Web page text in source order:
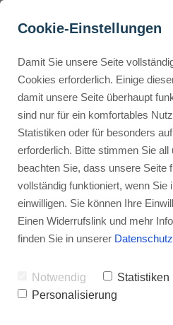
Buyer Personas
Landingpage
Thrivecart
Features,
Alternatives
Advertisement: Links marked with
If you make a purchase through
commission—at no extra cost to
Stephan Ochmann
Choosing the right
solution can make or
Cookie-Einstellungen
Damit Sie unsere Seite
Cookies erforderlich. Einige
damit unsere Seite überhaupt
sind nur für ein komfortables
Statistiken oder für besonders
erforderlich. Bitte stimmen Sie
beachten Sie, dass unsere Seite
vollständig funktioniert, wenn Sie
einwilligen. Sie können Ihre
Einen Widerrufslink und mehr
finden Sie in unserer
Notwendig Statistiken
Personalisierung